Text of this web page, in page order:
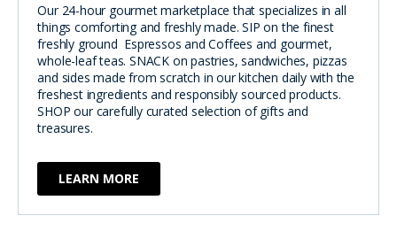
Our 24-hour gourmet marketplace that specializes in all
things comforting and freshly made. SIP on the finest
freshly ground Espressos and Coffees and gourmet,
whole-leaf teas. SNACK on pastries, sandwiches, pizzas
and sides made from scratch in our kitchen daily with the
freshest ingredients and responsibly sourced products.
SHOP our carefully curated selection of gifts and
treasures.
LEARN MORE